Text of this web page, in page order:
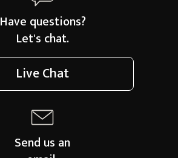
Have questions?
Let's chat.
Live Chat
Send us an